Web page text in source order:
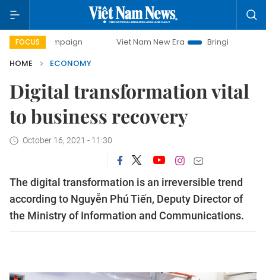
FOCUS Viet Nam New Era
Bringing Resolutions to Life
HOME
ECONOMY
Digital transformation vital
to business recovery
October 16, 2021 - 11:30
The digital transformation is an irreversible trend
according to Nguyễn Phú Tiến, Deputy Director of
the Ministry of Information and Communications.